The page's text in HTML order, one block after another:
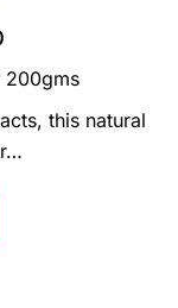
Current
price
KSh 900.
200gms
this natural